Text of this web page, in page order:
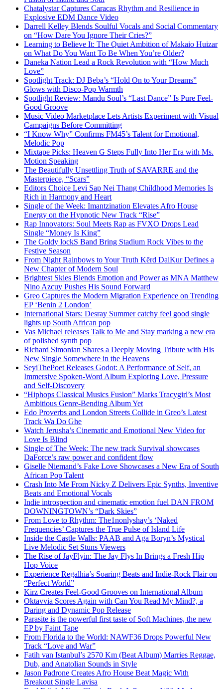
Chatalystar Captures Caracas Rhythm and Resilience in
Explosive EDM Dance Video
Darrell Kelley Blends Soulful Vocals and Social Commentary
on “How Dare You Ignore Their Cries?”
Learning to Believe It: The Quiet Ambition of Makaio Huizar
on What Do You Want To Be When You’re Older?
Daneka Nation Lead a Rock Revolution with “How Much
Love”
Spotlight Track: DJ Beba’s “Hold On to Your Dreams”
Glows with Disco-Pop Warmth
Spotlight Review: Mandu Soul’s “Last Dance” Is Pure Feel-
Good Groove
Music Video Marketplace Lets Artists Experiment with Visual
Campaigns Before Committing
“I Know Why” Confirms FM45’s Talent for Emotional,
Melodic Pop
Mixtape Picks: Heaven G Steps Fully Into Her Era with Ms.
Motion Speaking
The Beautifully Unsettling Truth of SAVARRE and the
Masterpiece, “Scars”
Editors Choice Levi Sap Nei Thang Childhood Memories Is
Rich in Harmony and Heart
Single of the Week: Imantzination Elevates Afro House
Energy on the Hypnotic New Track “Rise”
Rap Innovators: Soul Meets Rap as FVXO Drops Lead
Single “Money Is King”
The Goldy lockS Band Bring Stadium Rock Vibes to the
Festive Season
From Night Rainbows to Your Truth Kērd DaiKur Defines a
New Chapter of Modern Soul
Brightest Skies Blends Emotion and Power as MNA Matthew
Nino Azcuy Pushes His Sound Forward
Greo Captures the Modern Migration Experience on Trending
EP ‘Benin 2 London’
International Stars: Desray Summer catchy feel good single
lights up South African pop
Vas Michael releases Talk to Me and Stay marking a new era
of polished synth pop
Richard Simonian Shares a Deeply Moving Tribute with His
New Single Somewhere in the Heavens
SeyiThePoet Releases Godot: A Performance of Self, an
Immersive Spoken-Word Album Exploring Love, Pressure
and Self-Discovery
“Hiphops Classical Musics Fusion” Marks Tracygirl’s Most
Ambitious Genre-Bending Album Yet
Edo Proverbs and London Streets Collide in Greo’s Latest
Track Wa Do Ghe
Watch Jerusha’s Cinematic and Emotional New Video for
Love Is Blind
Single of The Week: The new track Survival showcases
DaForce’s raw power and confident flow
Giselle Niemand’s Fake Love Showcases a New Era of South
African Pop Talent
Crash Into Me From Nicky Z Delivers Epic Synths, Inventive
Beats and Emotional Vocals
Indie introspection and cinematic emotion fuel DAN FROM
DOWNINGTOWN’s “Dark Skies”
From Love to Rhythm: The1nonlyshay’s ‘Naked
Frequencies’ Captures the True Pulse of Island Life
Inside the Castle Walls: PAAB and Aga Boryn’s Mystical
Live Melodic Set Stuns Viewers
The Rise of JayFlyin: The Jay Flys In Brings a Fresh Hip
Hop Voice
Experience Regalhia’s Soaring Beats and Indie-Rock Flair on
“Perfect World”
Kirz Creates Feel-Good Grooves on International Album
Oktavvia Scores Again with Can You Read My Mind?, a
Daring and Dynamic Pop Release
Parasite is the powerful first taste of Soft Machines, the new
EP by Faint Tape
From Florida to the World: NAWF36 Drops Powerful New
Track “Love and War”
Fatih van Istanbul’s 2570 Km (Beat Album) Marries Reggae,
Dub, and Anatolian Sounds in Style
Jason Padrone Creates Afro House Beat Magic With
Breakout Single Lavisa